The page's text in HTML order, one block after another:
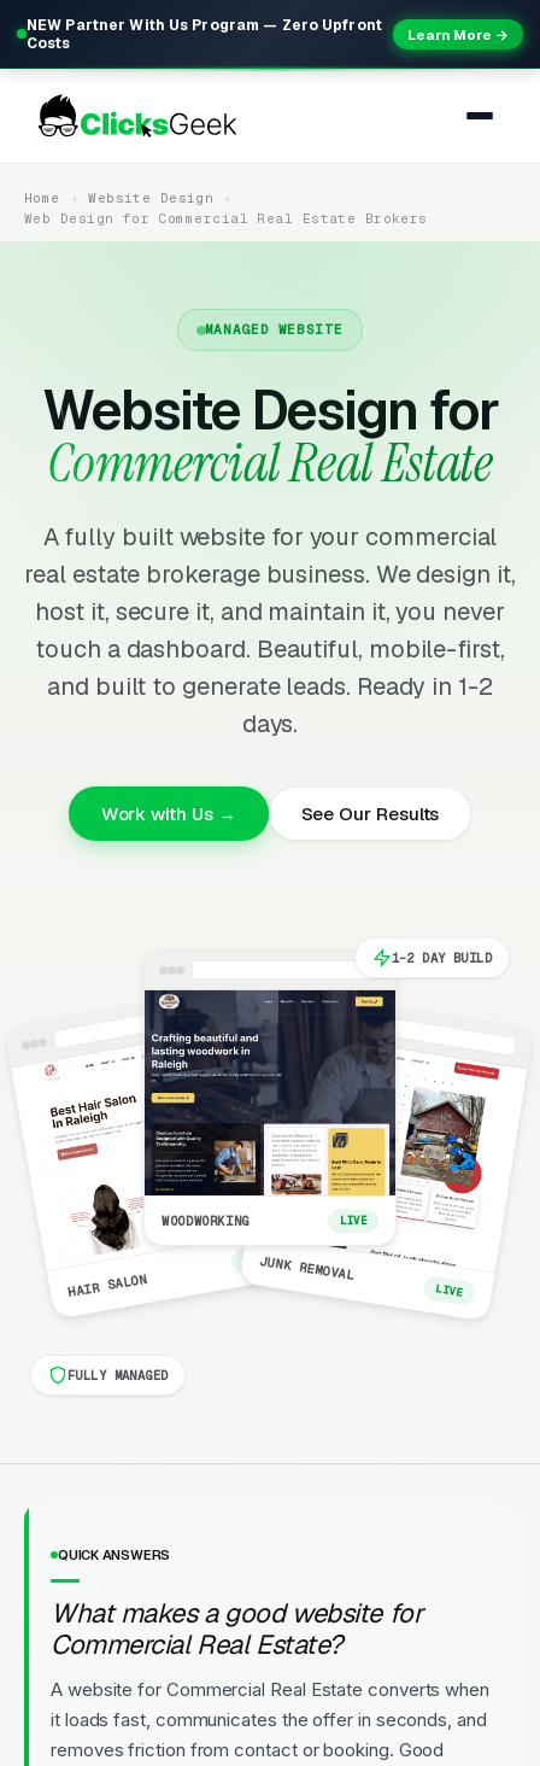
NEW Partner With Us Program — Zero Upfront
Costs
Learn More →
Home
Website Design
Web Design for Commercial Real Estate Brokers
MANAGED WEBSITE
Website Design for
Commercial Real Estate
A fully built website for your commercial
real estate brokerage business. We design it,
host it, secure it, and maintain it, you never
touch a dashboard. Beautiful, mobile-first,
and built to generate leads. Ready in 1-2
days.
Work with Us → See Our Results
HAIR SALON
LIVE
WOODWORKING LIVE
JUNK REMOVAL
LIVE
1-2 DAY BUILD
FULLY MANAGED
QUICK ANSWERS
What makes a good website for
Commercial Real Estate?
A website for Commercial Real Estate converts when
it loads fast, communicates the offer in seconds, and
removes friction from contact or booking. Good